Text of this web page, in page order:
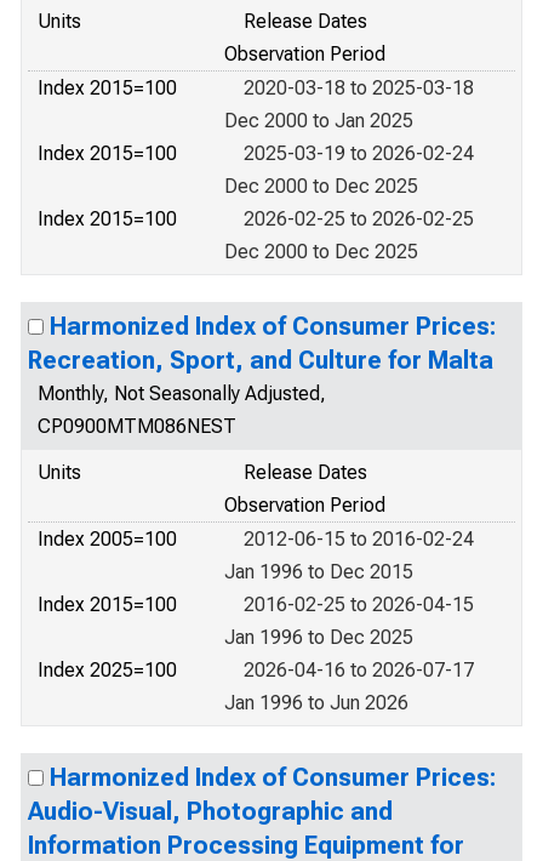
Units
Release Dates
Observation Period
Index 2015=100
2020-03-18 to 2025-03-18
Dec 2000 to Jan 2025
Index 2015=100
2025-03-19 to 2026-02-24
Dec 2000 to Dec 2025
Index 2015=100
2026-02-25 to 2026-02-25
Dec 2000 to Dec 2025
Harmonized Index of Consumer Prices:
Recreation, Sport, and Culture for Malta
Monthly, Not Seasonally Adjusted,
CP0900MTM086NEST
Units
Release Dates
Observation Period
Index 2005=100
2012-06-15 to 2016-02-24
Jan 1996 to Dec 2015
Index 2015=100
2016-02-25 to 2026-04-15
Jan 1996 to Dec 2025
Index 2025=100
2026-04-16 to 2026-07-17
Jan 1996 to Jun 2026
Harmonized Index of Consumer Prices:
Audio-Visual, Photographic and
Information Processing Equipment for